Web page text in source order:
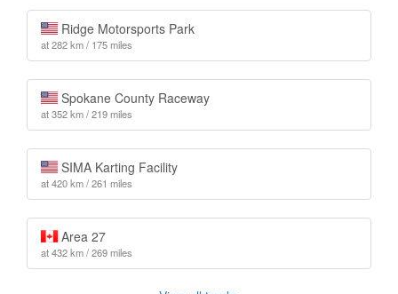
Ridge Motorsports Park
at 282 km / 175 miles
Spokane County Raceway
at 352 km / 219 miles
SIMA Karting Facility
at 420 km / 261 miles
Area 27
at 432 km / 269 miles